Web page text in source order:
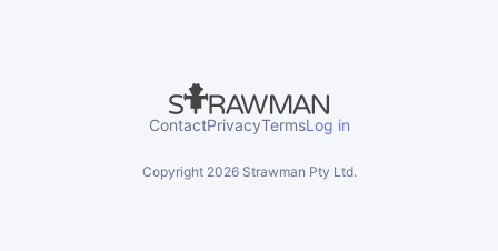
ContactPrivacyTermsLog in
Copyright 2026Strawman Pty Ltd.